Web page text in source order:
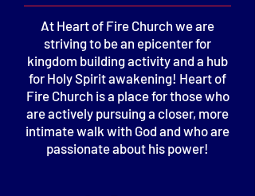
At Heart of Fire Church we are
striving to be an epicenter for
kingdom building activity and a hub
for Holy Spirit awakening! Heart of
Fire Church is a place for those who
are actively pursuing a closer, more
intimate walk with God and who are
passionate about his power!